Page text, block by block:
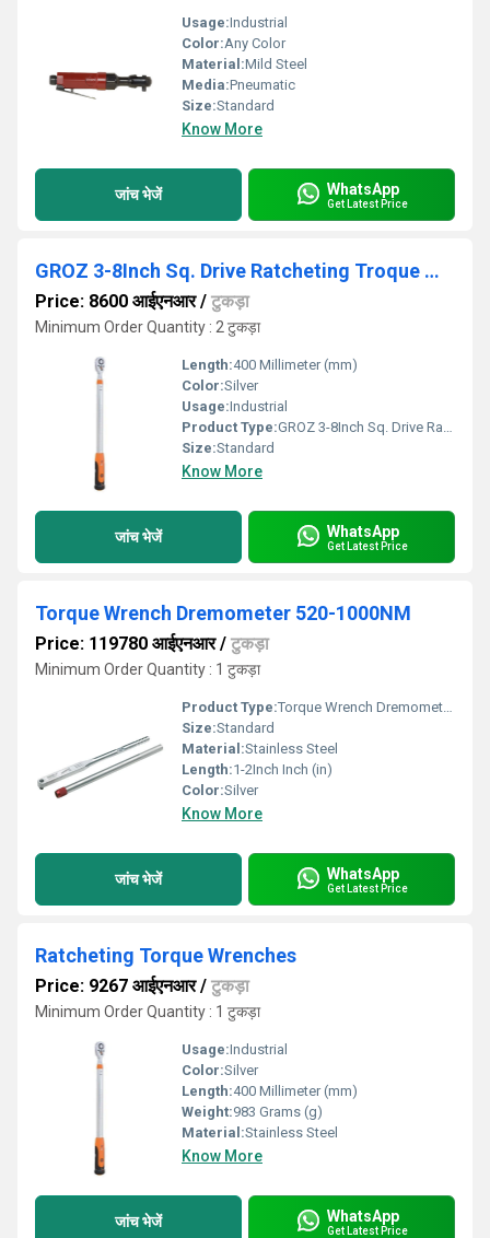
Usage:Industrial
Color:Any Color
Material:Mild Steel
Media:Pneumatic
Size:Standard
Know More
जांच भेजें WhatsApp
Get Latest Price
GROZ 3-8Inch Sq. Drive Ratcheting Troque Wrench
Price: 8600 आईएनआर/ टुकड़ा
Minimum Order Quantity : 2 टुकड़ा
Length:400 Millimeter (mm)
Color:Silver
Usage:Industrial
Product Type:GROZ 3-8Inch Sq. Drive Ratcheting Troque Wrench
Size:Standard
Know More
जांच भेजें WhatsApp
Get Latest Price
Torque Wrench Dremometer 520-1000NM
Price: 119780 आईएनआर/ टुकड़ा
Minimum Order Quantity : 1 टुकड़ा
Product Type:Torque Wrench Dremometer 520-1000NM
Size:Standard
Material:Stainless Steel
Length:1-2Inch Inch (in)
Color:Silver
Know More
जांच भेजें WhatsApp
Get Latest Price
Ratcheting Torque Wrenches
Price: 9267 आईएनआर/ टुकड़ा
Minimum Order Quantity : 1 टुकड़ा
Usage:Industrial
Color:Silver
Length:400 Millimeter (mm)
Weight:983 Grams (g)
Material:Stainless Steel
Know More
जांच भेजें WhatsApp
Get Latest Price